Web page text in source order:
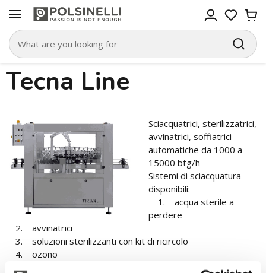
Tecna Line
Sciacquatrici, sterilizzatrici,
avvinatrici, soffiatrici
automatiche da 1000 a
15000 btg/h
Sistemi di sciacquatura
disponibili:
1. acqua sterile a
perdere
2. avvinatrici
3. soluzioni sterilizzanti con kit di ricircolo
4. ozono
5. iniezione di azoto